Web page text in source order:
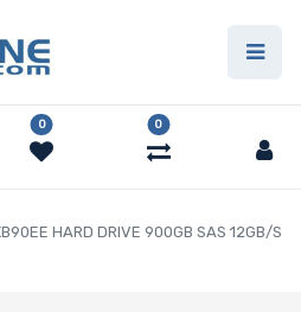
0 0
HARD DRIVE 900GB SAS 12GB/S